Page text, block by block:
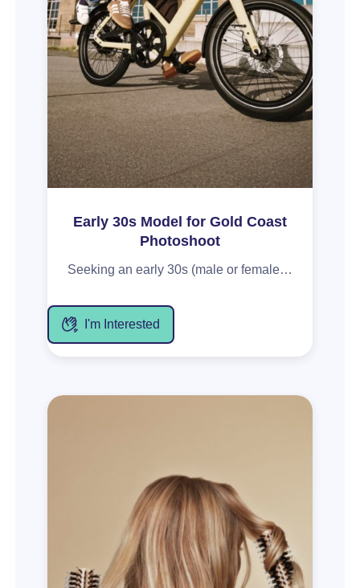
Early 30s Model for Gold Coast
Photoshoot
Seeking an early 30s (male or female) for a paid shoot with a bicycle brand near Burleigh Heads on MONDAY 24 AUGUST 2026. This 6hr shoot will capture in-action shots riding the bike and socialising with other models. Must be confident on camera (video particularly), with a relaxed, happy and genuine energy that aligns with the brand's energetic vibe. Includes a $350 voucher payment for your time, with content provided for your portfolio.
I'm Interested